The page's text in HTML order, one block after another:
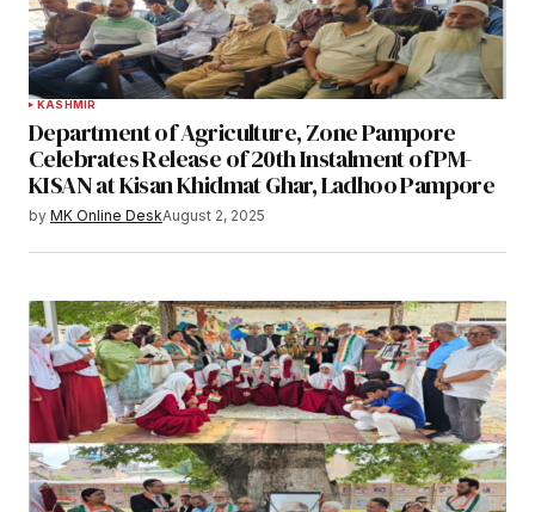
KASHMIR
Department of Agriculture, Zone Pampore
Celebrates Release of 20th Instalment of PM-
KISAN at Kisan Khidmat Ghar, Ladhoo Pampore
by MK Online DeskAugust 2, 2025